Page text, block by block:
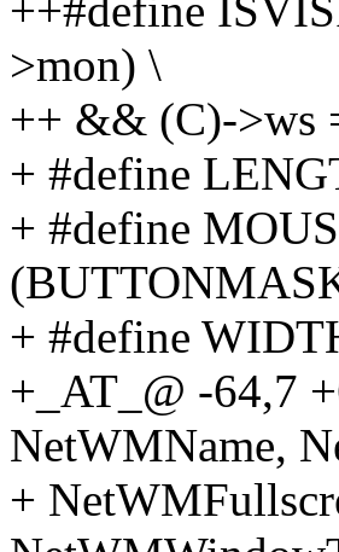
>mon) \
++ && (C)->ws
+ #define
+ #define
+ #define
+_AT_@ -64,7
NetWMName,
+